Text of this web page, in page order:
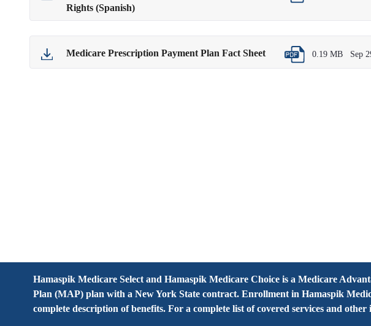
Rights (Spanish)
Medicare Prescription Payment Plan Fact Sheet 0.19 MB Sep
Hamaspik Medicare Select and Hamaspik Medicare Choice is a Medicare
Plan (MAP) plan with a New York State contract. Enrollment in Hamaspik
complete description of benefits. For a complete list of covered services and